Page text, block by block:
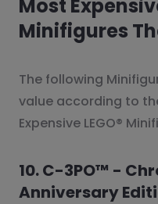
Most
Minifigures
The following
value according to
Expensive LEGO®
10. C-3PO™ -
Anniversary